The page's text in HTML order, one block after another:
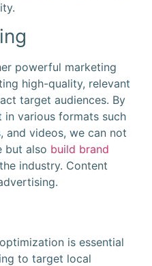
powerful marketing
high-quality, relevant
target audiences. By
various formats such
and videos, we can not
but also build brand
industry. Content
is essential
to target local